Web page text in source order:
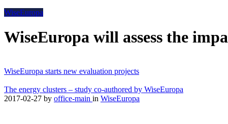
WiseEuropa
WiseEuropa will assess the
WiseEuropa starts new evaluation projects
The energy clusters – study co-authored by WiseEuropa
2017-02-27 by office-main in WiseEuropa